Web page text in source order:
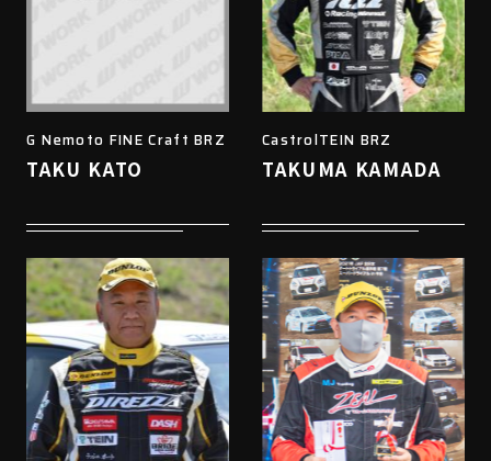
G Nemoto FINE Craft BRZ
TAKU KATO
CastrolTEIN BRZ
TAKUMA KAMADA